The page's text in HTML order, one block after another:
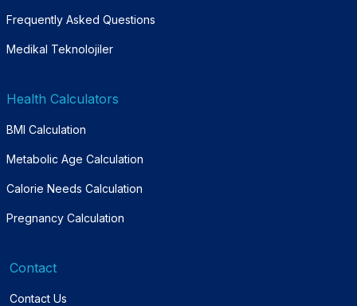
Frequently Asked Questions
Medikal Teknolojiler
Health Calculators
BMI Calculation
Metabolic Age Calculation
Calorie Needs Calculation
Pregnancy Calculation
Contact
Contact Us